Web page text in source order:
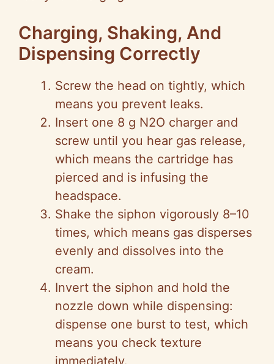
Charging, Shaking, And
Dispensing Correctly
Screw the head on tightly, which
means you prevent leaks.
Insert one 8 g N2O charger and
screw until you hear gas release,
which means the cartridge has
pierced and is infusing the
headspace.
Shake the siphon vigorously 8–10
times, which means gas disperses
evenly and dissolves into the
cream.
Invert the siphon and hold the
nozzle down while dispensing:
dispense one burst to test, which
means you check texture